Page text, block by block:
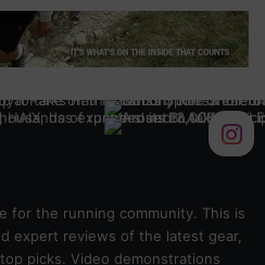
for the running community. This is
expert reviews of the latest gear,
picks. Video demonstrations